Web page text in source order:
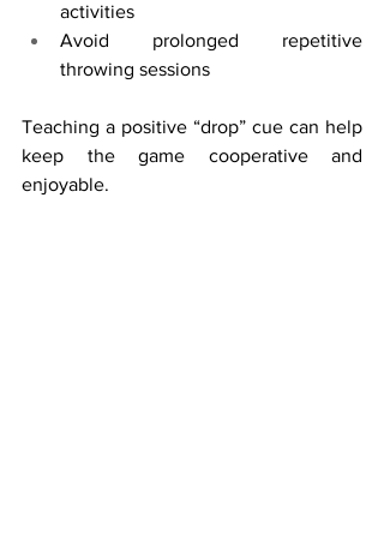
activities
Avoid prolonged repetitive
throwing sessions
Teaching a positive “drop” cue can help
keep the game cooperative and
enjoyable.